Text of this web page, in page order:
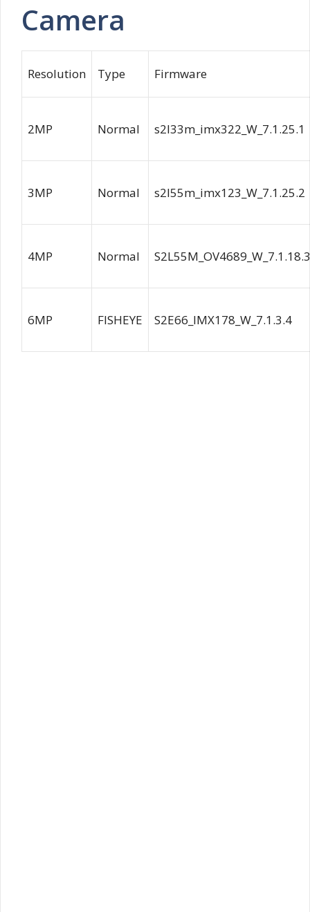
Camera
Resolution Type Firmware
2MP Normal s2l33m_imx322_W_7.1.25.1
3MP Normal s2l55m_imx123_W_7.1.25.2
4MP Normal S2L55M_OV4689_W_7.1.18.3
6MP FISHEYE S2E66_IMX178_W_7.1.3.4